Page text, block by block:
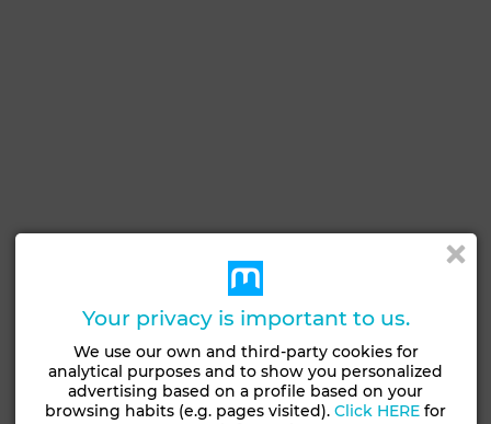
Your privacy is important to us.
We use our own and third-party cookies for
analytical purposes and to show you personalized
advertising based on a profile based on your
browsing habits (e.g. pages visited).Click HERE for